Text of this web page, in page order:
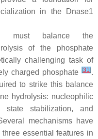
in the Dnase1
must balance the
of the phosphate
challenging task of
charged phosphate [31].
to strike this balance
hydrolysis: nucleophilic
state stabilization, and
mechanisms have
essential features in